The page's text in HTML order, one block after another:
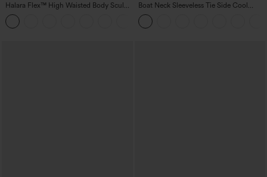
Halara Flex™ High Waisted Body Sculpt
Waist-Slimming Pocket Wide Leg Micro
Waffle Work Pants
Boat Neck Sleeveless Tie Side Cool
Touch Stripe Work Jumpsuit with
Pockets-Easy Peezy Edition